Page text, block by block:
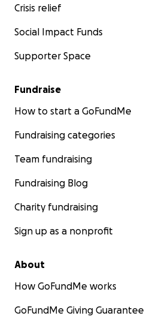
Crisis relief
Social Impact Funds
Supporter Space
Fundraise
How to start a GoFundMe
Fundraising categories
Team fundraising
Fundraising Blog
Charity fundraising
Sign up as a nonprofit
About
How GoFundMe works
GoFundMe Giving Guarantee